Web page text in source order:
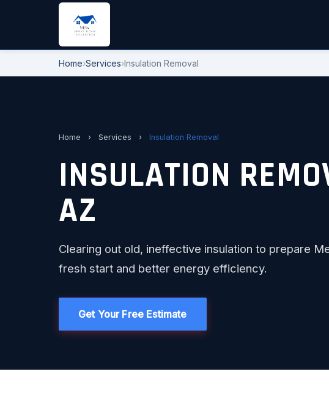
Home›Services›Insulation Removal
Home › Services › Insulation Removal
INSULATION
AZ
Clearing out old, ineffective insulation to prepare
fresh start and better energy efficiency.
Get Your Free Estimate